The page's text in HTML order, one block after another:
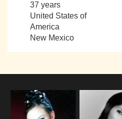
37 years
United States of
America
New Mexico